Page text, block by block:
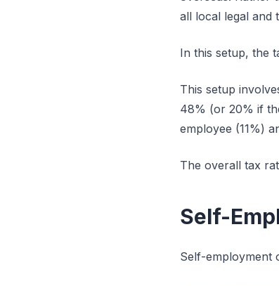
all local legal and
In this setup, the
This setup
48% (or 20% if
employee (11%)
The overall tax
Self-
Self-employment